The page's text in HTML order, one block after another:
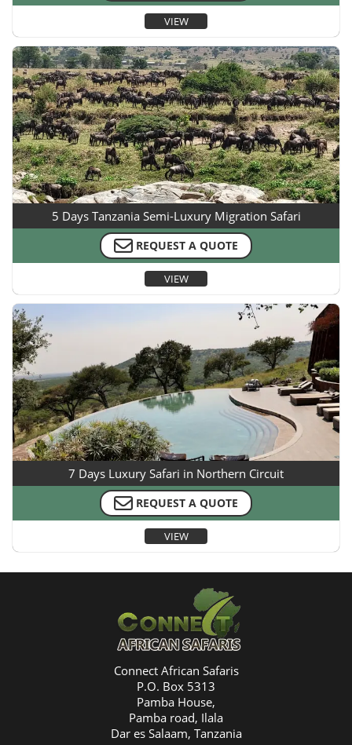
VIEW
5 Days Tanzania Semi-Luxury Migration Safari
REQUEST A QUOTE
VIEW
7 Days Luxury Safari in Northern Circuit
REQUEST A QUOTE
VIEW
Connect African Safaris
P.O. Box 5313
Pamba House,
Pamba road, Ilala
Dar es Salaam, Tanzania